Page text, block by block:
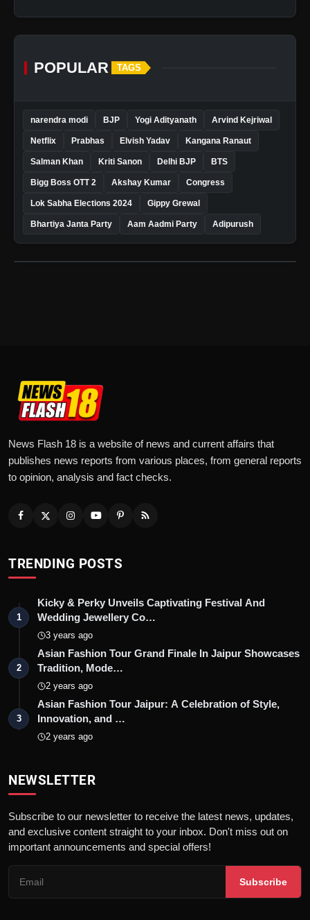
POPULAR TAGS
narendra modi BJP Yogi Adityanath Arvind Kejriwal
Netflix Prabhas Elvish Yadav Kangana Ranaut
Salman Khan Kriti Sanon Delhi BJP BTS
Bigg Boss OTT 2 Akshay Kumar Congress
Lok Sabha Elections 2024 Gippy Grewal
Bhartiya Janta Party Aam Aadmi Party Adipurush
News Flash 18 is a website of news and current affairs that
publishes news reports from various places, from general reports
to opinion, analysis and fact checks.
TRENDING POSTS
1
Kicky & Perky Unveils Captivating Festival And
Wedding Jewellery Co…
3 years ago
2
Asian Fashion Tour Grand Finale In Jaipur Showcases
Tradition, Mode…
2 years ago
3
Asian Fashion Tour Jaipur: A Celebration of Style,
Innovation, and …
2 years ago
NEWSLETTER
Subscribe to our newsletter to receive the latest news, updates,
and exclusive content straight to your inbox. Don't miss out on
important announcements and special offers!
Subscribe